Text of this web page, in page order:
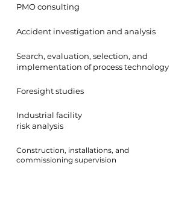
PMO consulting
Accident investigation and analysis
Search, evaluation, selection, and
implementation of process technology
Foresight studies
Industrial facility
risk analysis
Construction, installations, and
commissioning supervision